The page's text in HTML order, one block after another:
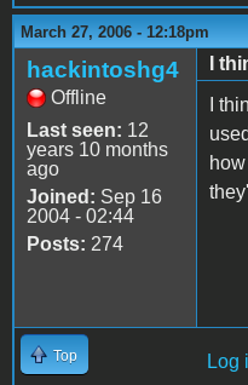
March 27, 2006 - 12:18pm
hackintoshg4
Offline
Last seen: 12
years 10 months
ago
Joined: Sep 16
2004 - 02:44
Posts: 274
I
I
Top Log